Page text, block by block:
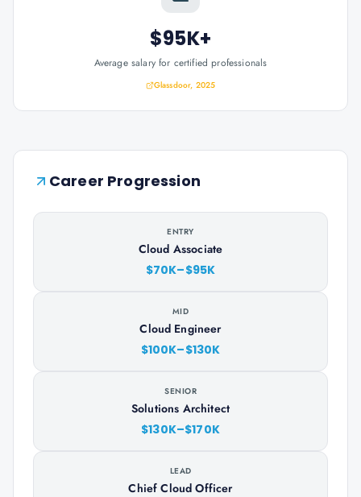
$95K+
Average salary for certified professionals
Glassdoor, 2025
Career Progression
ENTRY
Cloud Associate
$70K–$95K
MID
Cloud Engineer
$100K–$130K
SENIOR
Solutions Architect
$130K–$170K
LEAD
Chief Cloud Officer